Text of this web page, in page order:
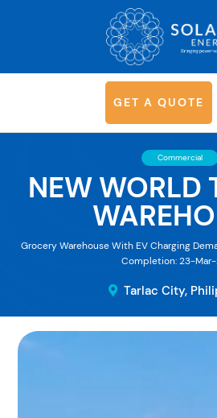
G ET A QUOTE
Commercial
NEW WORLD
Grocery Warehouse With EV Charging
Completion: 23-
Tarlac City,